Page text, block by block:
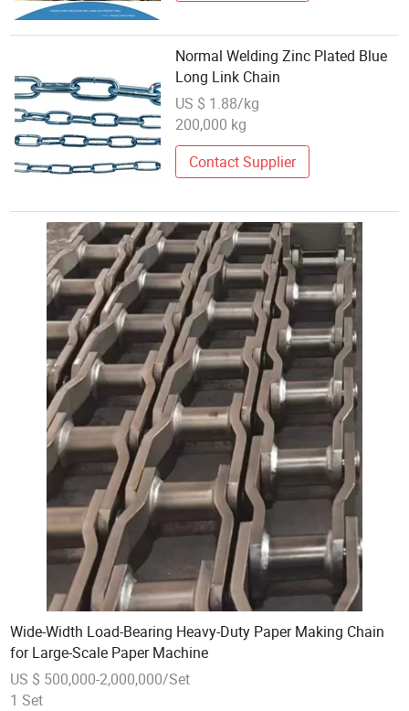
Normal Welding Zinc Plated Blue
Long Link Chain
US $ 1.88/kg
200,000 kg
Contact Supplier
Wide-Width Load-Bearing Heavy-Duty Paper Making Chain
for Large-Scale Paper Machine
US $ 500,000-2,000,000/Set
1 Set